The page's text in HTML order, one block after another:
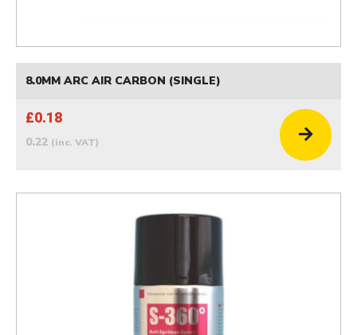
8.0MM ARC AIR CARBON (SINGLE)
£0.18
0.22 (inc. VAT)